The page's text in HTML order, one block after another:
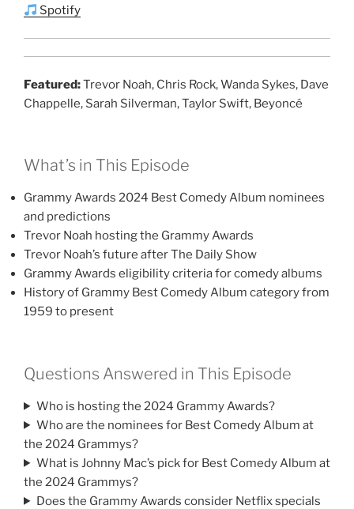
Spotify
Featured:Trevor Noah, Chris Rock, Wanda Sykes, Dave
Chappelle, Sarah Silverman, Taylor Swift, Beyoncé
What’s in This Episode
Grammy Awards 2024 Best Comedy Album nominees
and predictions
Trevor Noah hosting the Grammy Awards
Trevor Noah’s future after The Daily Show
Grammy Awards eligibility criteria for comedy albums
History of Grammy Best Comedy Album category from
1959 to present
Questions Answered in This Episode
Who is hosting the 2024 Grammy Awards?
Who are the nominees for Best Comedy Album at
the 2024 Grammys?
What is Johnny Mac’s pick for Best Comedy Album at
the 2024 Grammys?
Does the Grammy Awards consider Netflix specials